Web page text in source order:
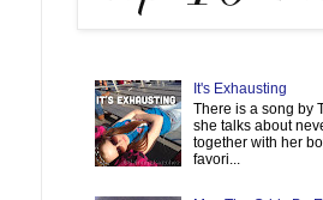
It's Exhausting
There is a song by
she talks about
together with her
favori...